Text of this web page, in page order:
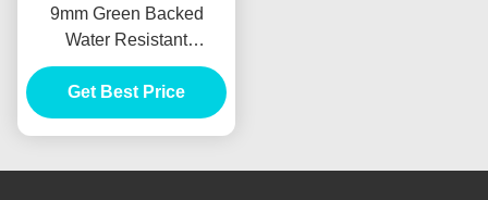
9mm Green Backed
Water Resistant
Plasterboard For Drywall
Partition
Get Best Price